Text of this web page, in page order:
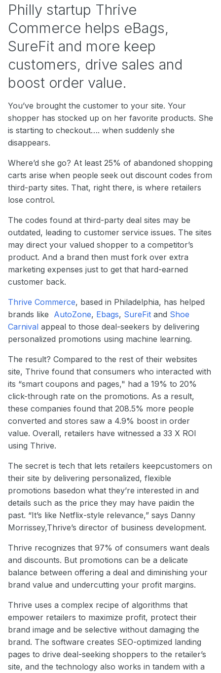
Philly startup Thrive
Commerce helps eBags,
SureFit and more keep
customers, drive sales and
boost order value.
You’ve brought the customer to your site. Your
shopper has stocked up on her favorite products. She
is starting to checkout…. when suddenly she
disappears.
Where’d she go? At least 25% of abandoned shopping
carts arise when people seek out discount codes from
third-party sites. That, right there, is where retailers
lose control.
The codes found at third-party deal sites may be
outdated, leading to customer service issues. The sites
may direct your valued shopper to a competitor’s
product. And a brand then must fork over extra
marketing expenses just to get that hard-earned
customer back.
Thrive Commerce, based in Philadelphia, has helped
brands like AutoZone, Ebags, SureFit and Shoe
Carnival appeal to those deal-seekers by delivering
personalized promotions using machine learning.
The result? Compared to the rest of their websites
site, Thrive found that consumers who interacted with
its “smart coupons and pages," had a 19% to 20%
click-through rate on the promotions. As a result,
these companies found that 208.5% more people
converted and stores saw a 4.9% boost in order
value. Overall, retailers have witnessed a 33 X ROI
using Thrive.
The secret is tech that lets retailers keepcustomers on
their site by delivering personalized, flexible
promotions basedon what they’re interested in and
details such as the price they may have paidin the
past. “It’s like Netflix-style relevance,” says Danny
Morrissey,Thrive’s director of business development.
Thrive recognizes that 97% of consumers want deals
and discounts. But promotions can be a delicate
balance between offering a deal and diminishing your
brand value and undercutting your profit margins.
Thrive uses a complex recipe of algorithms that
empower retailers to maximize profit, protect their
brand image and be selective without damaging the
brand. The software creates SEO-optimized landing
pages to drive deal-seeking shoppers to the retailer’s
site, and the technology also works in tandem with a